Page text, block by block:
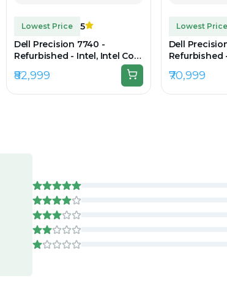
Lowest Price
5
Dell Precision 7740 -
Refurbished - Intel, Intel Core
i9, 9th Gen, 24GB RAM DDR4,
512GB SSD, 17" 1920 × 1080
₹82,999
Lowest Price
Dell
Refurbished
i7, 9th Gen,
512GB SSD,
₹70,999